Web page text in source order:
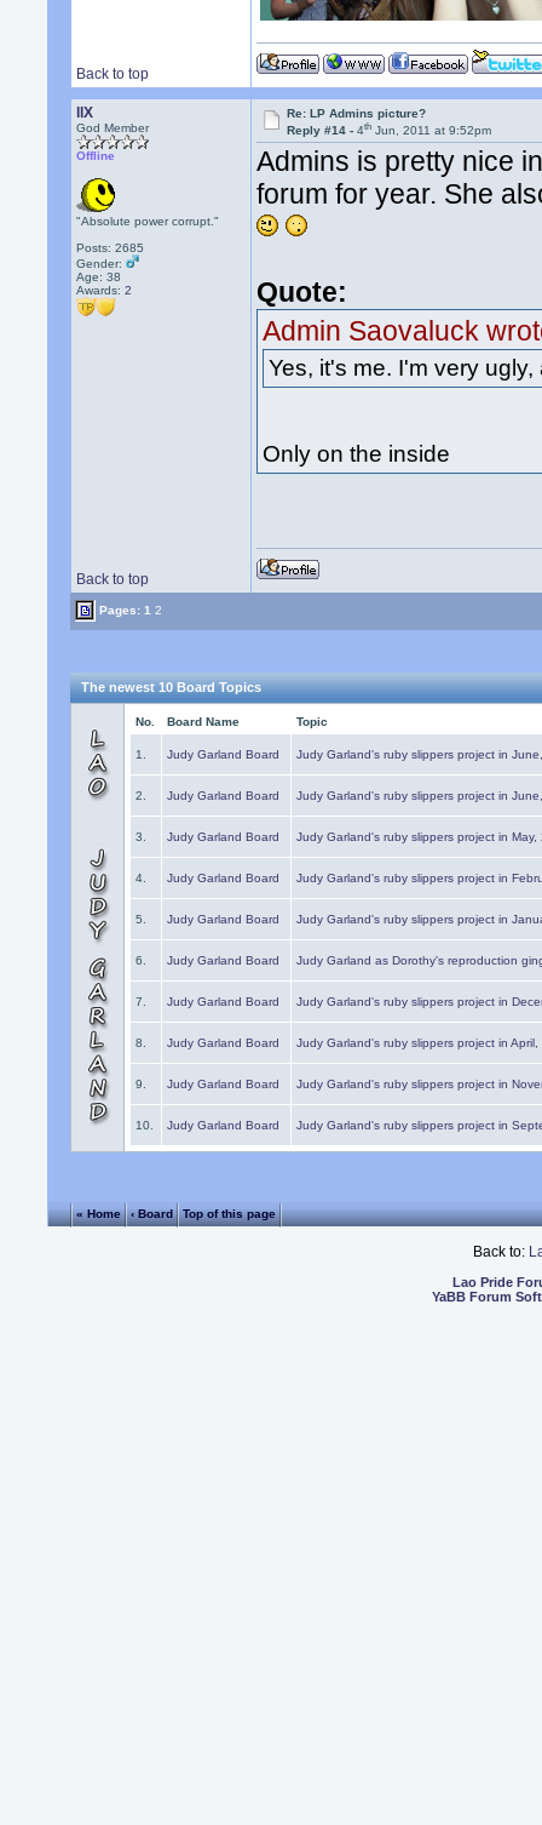
Back to top
llX
God Member
Offline
"Absolute power corrupt."
Posts: 2685
Gender:
Age: 38
Awards:2
Re: LP Admins picture?
Reply #14 -4th Jun, 2011 at 9:52pm
Admins is pretty nice
forum for year. She
Quote:
Admin Saovaluck
Yes, it's me. I'm very ugly,
Only on the inside
Back to top
Pages:1 2
The newest 10 Board Topics
No. Board Name Topic
1. Judy Garland Board Judy Garland's ruby slippers project in
2. Judy Garland Board Judy Garland's ruby slippers project in
3. Judy Garland Board Judy Garland's ruby slippers project in May,
4. Judy Garland Board Judy Garland's ruby slippers project in
5. Judy Garland Board Judy Garland's ruby slippers project in
6. Judy Garland Board Judy Garland as Dorothy's reproduction
7. Judy Garland Board Judy Garland's ruby slippers project in
8. Judy Garland Board Judy Garland's ruby slippers project in
9. Judy Garland Board Judy Garland's ruby slippers project in
10. Judy Garland Board Judy Garland's ruby slippers project in
« Home ‹ Board Top of this page
Back to:
Lao Pride
YaBB Forum